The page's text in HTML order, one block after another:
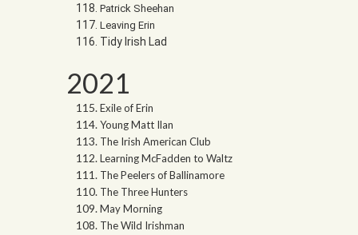
Patrick Sheehan
Leaving Erin
Tidy Irish Lad
2021
Exile of Erin
Young Matt Ilan
The Irish American Club
Learning McFadden to Waltz
The Peelers of Ballinamore
The Three Hunters
May Morning
The Wild Irishman